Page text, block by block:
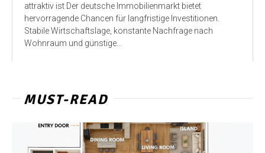
attraktiv ist Der deutsche Immobilienmarkt bietet
hervorragende Chancen für langfristige Investitionen.
Stabile Wirtschaftslage, konstante Nachfrage nach
Wohnraum und günstige...
MUST-READ